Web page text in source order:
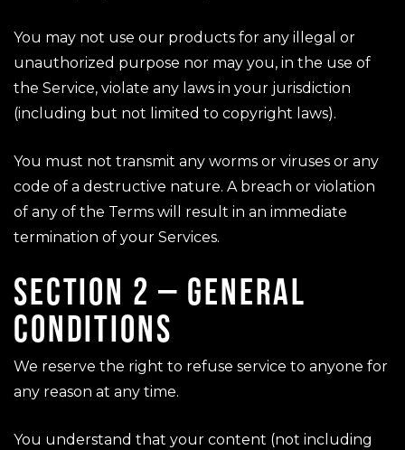
You may not use our products for any illegal or
unauthorized purpose nor may you, in the use of
the Service, violate any laws in your jurisdiction
(including but not limited to copyright laws).
You must not transmit any worms or viruses or any
code of a destructive nature. A breach or violation
of any of the Terms will result in an immediate
termination of your Services.
SECTION 2 – GENERAL
CONDITIONS
We reserve the right to refuse service to anyone for
any reason at any time.
You understand that your content (not including